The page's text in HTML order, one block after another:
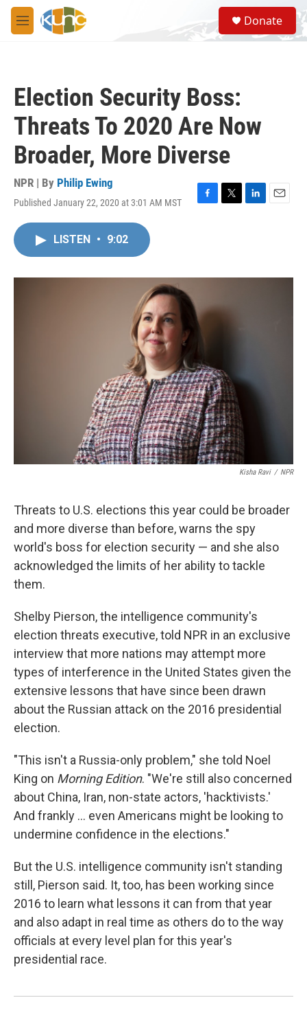
Skip to main content
M
e
S
e
a
Donate
Election Security Boss:
Threats To 2020 Are Now
Broader, More Diverse
NPR | By Philip Ewing
Published January 22, 2020 at 3:01 AM MST
F
o
T
r
L
I
E
LISTEN • 9:02
Kisha Ravi / NPR
Threats to U.S. elections this year could be broader
and more diverse than before, warns the spy
world's boss for election security — and she also
acknowledged the limits of her ability to tackle
them.
Shelby Pierson, the intelligence community's
election threats executive, told NPR in an exclusive
interview that more nations may attempt more
types of interference in the United States given the
extensive lessons that have since been drawn
about the Russian attack on the 2016 presidential
election.
"This isn't a Russia-only problem," she told Noel
King on Morning Edition. "We're still also concerned
about China, Iran, non-state actors, 'hacktivists.'
And frankly ... even Americans might be looking to
undermine confidence in the elections."
But the U.S. intelligence community isn't standing
still, Pierson said. It, too, has been working since
2016 to learn what lessons it can from that year
and also adapt in real time as others do to the way
officials at every level plan for this year's
presidential race.